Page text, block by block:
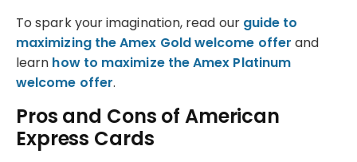
To spark your imagination, read our guide to
maximizing the Amex Gold welcome offer and
learn how to maximize the Amex Platinum
welcome offer.
Pros and Cons of American
Express Cards